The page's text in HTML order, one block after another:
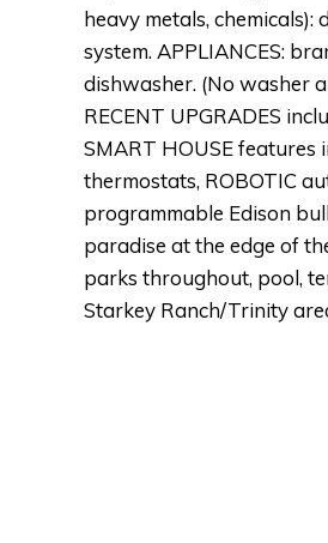
heavy metals,
system. APPLIANCES:
dishwasher. (No washer
RECENT UPGRADES
SMART HOUSE
thermostats, ROBOTIC
programmable Edison
paradise at the edge of
parks throughout, pool,
Starkey Ranch/Trinity